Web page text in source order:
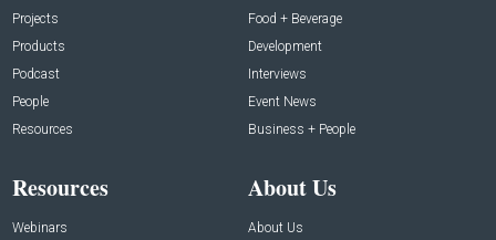
Projects
Products
Podcast
People
Resources
Food + Beverage
Development
Interviews
Event News
Business + People
Resources
Webinars
About Us
About Us